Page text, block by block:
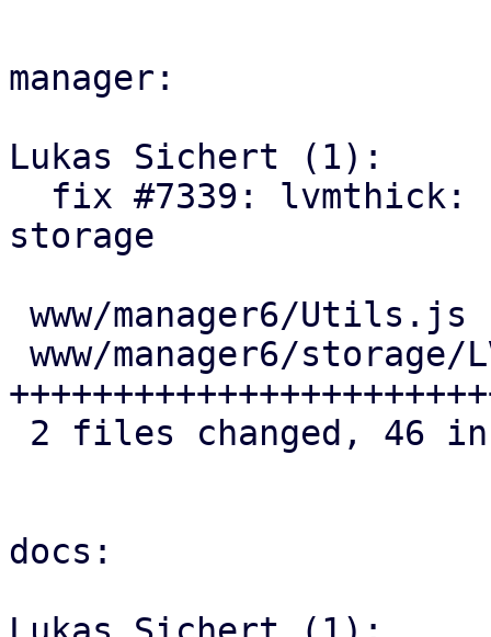
manager:
Lukas Sichert (1):
storage
docs: